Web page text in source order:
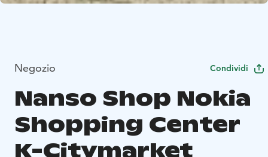
Negozio Condividi
Nanso Shop Nokia
Shopping Center
K-Citymarket